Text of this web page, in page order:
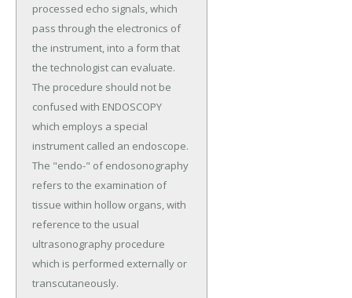
processed echo signals, which
pass through the electronics of
the instrument, into a form that
the technologist can evaluate.
The procedure should not be
confused with ENDOSCOPY
which employs a special
instrument called an endoscope.
The "endo-" of endosonography
refers to the examination of
tissue within hollow organs, with
reference to the usual
ultrasonography procedure
which is performed externally or
transcutaneously.